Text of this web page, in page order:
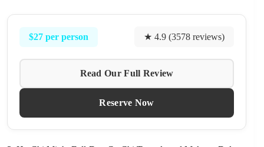
$27 per person ★ 4.9 (3578 reviews)
Read Our Full Review
Reserve Now